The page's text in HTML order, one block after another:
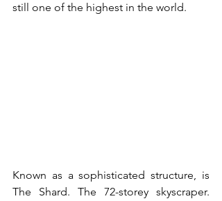
still one of the highest in the world.
Known as a sophisticated structure, is
The Shard. The 72-storey skyscraper.